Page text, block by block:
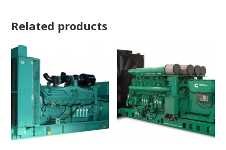
Related products